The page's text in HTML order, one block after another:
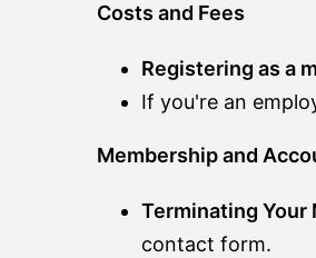
Costs and Fees
Registering as a
If you're an
Membership and
Terminating Your
contact form.